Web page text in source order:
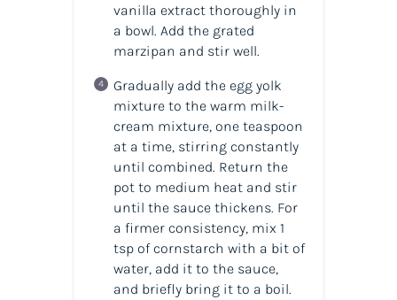
vanilla extract thoroughly in
a bowl. Add the grated
marzipan and stir well.
Gradually add the egg yolk
mixture to the warm milk-
cream mixture, one teaspoon
at a time, stirring constantly
until combined. Return the
pot to medium heat and stir
until the sauce thickens. For
a firmer consistency, mix 1
tsp of cornstarch with a bit of
water, add it to the sauce,
and briefly bring it to a boil.